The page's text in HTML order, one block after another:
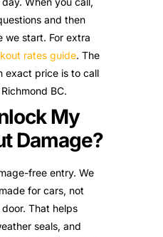
and then
we start. For extra
rates guide. The
exact price is to call
BC.
My
Damage?
free entry. We
for cars, not
That helps
seals, and